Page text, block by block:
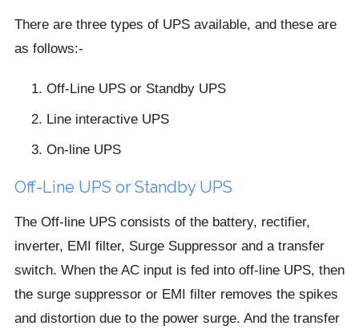
There are three types of UPS available, and these are
as follows:-
Off-Line UPS or Standby UPS
Line interactive UPS
On-line UPS
Off-Line UPS or Standby UPS
The Off-line UPS consists of the battery, rectifier,
inverter, EMI filter, Surge Suppressor and a transfer
switch. When the AC input is fed into off-line UPS, then
the surge suppressor or EMI filter removes the spikes
and distortion due to the power surge. And the transfer